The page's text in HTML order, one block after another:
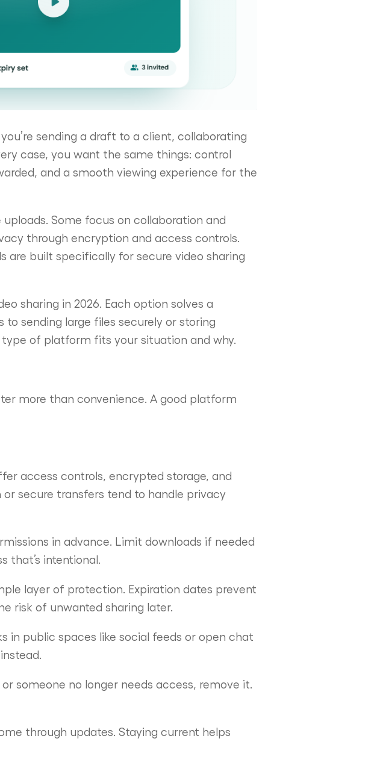
sending a draft to a client, collaborating
case, you want the same things: control
and a smooth viewing experience for the
Some focus on collaboration and
through encryption and access controls.
are built specifically for secure video sharing
sharing in 2026. Each option solves a
sending large files securely or storing
of platform fits your situation and why.
more than convenience. A good platform
access controls, encrypted storage, and
secure transfers tend to handle privacy
in advance. Limit downloads if needed
that’s intentional.
layer of protection. Expiration dates prevent
risk of unwanted sharing later.
in public spaces like social feeds or open chat
someone no longer needs access, remove it.
through updates. Staying current helps